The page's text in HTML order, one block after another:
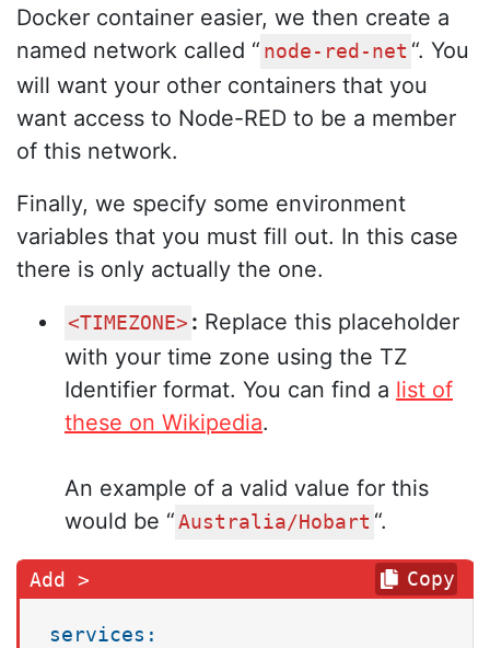
Docker container easier, we then create a
named network called “ node-red-net “. You
will want your other containers that you
want access to Node-RED to be a member
of this network.
Finally, we specify some environment
variables that you must fill out. In this case
there is only actually the one.
<TIMEZONE> : Replace this placeholder
with your time zone using the TZ
Identifier format. You can find a list of
these on Wikipedia.
An example of a valid value for this
would be “ Australia/Hobart “.
services:
Copy